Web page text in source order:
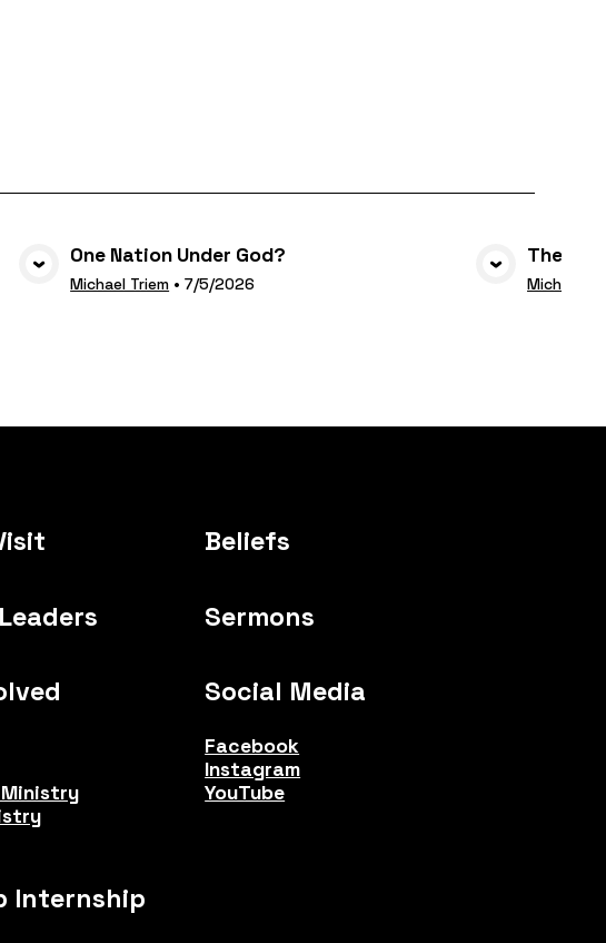
VIEW MEDIA
One Nation Under God?
Michael Triem •7/5/2026
The
Michael
Beliefs
Sermons
Social Media
Facebook
Instagram
YouTube
Internship